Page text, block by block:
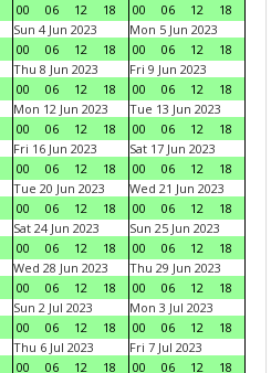
00
06 12 18
00
06 12
18
Sun 4 Jun 2023
00
06 12 18
Mon 5 Jun 2023
00
06 12
18
Thu 8 Jun 2023
00
06 12 18
Fri 9 Jun 2023
00
06 12
18
Mon 12 Jun 2023
00
06 12 18
Tue 13 Jun 2023
00
06 12
18
Fri 16 Jun 2023
00
06 12 18
Sat 17 Jun 2023
00
06 12
18
Tue 20 Jun 2023
00
06 12 18
Wed 21 Jun 2023
00
06 12
18
Sat 24 Jun 2023
00
06 12 18
Sun 25 Jun 2023
00
06 12
18
Wed 28 Jun 2023
00
06 12 18
Thu 29 Jun 2023
00
06 12
18
Sun 2 Jul 2023
00
06 12 18
Mon 3 Jul 2023
00
06 12
18
Thu 6 Jul 2023
00
06 12 18
Fri 7 Jul 2023
00
06 12 18